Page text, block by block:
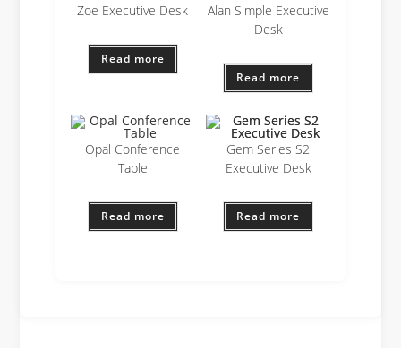
Zoe Executive Desk
Read more
Alan Simple Executive
Desk
Read more
Opal Conference
Table
Read more
Gem Series S2
Executive Desk
Read more